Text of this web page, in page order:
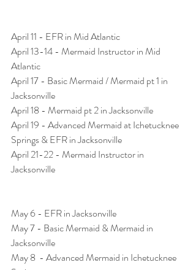
April 11 - EFR in Mid Atlantic
April 13-14 - Mermaid Instructor in Mid
Atlantic
April 17 - Basic Mermaid / Mermaid pt 1 in
Jacksonville
April 18 - Mermaid pt 2 in Jacksonville
April 19 - Advanced Mermaid at Ichetucknee
Springs & EFR in Jacksonville
April 21-22 - Mermaid Instructor in
Jacksonville
May 6 - EFR in Jacksonville
May 7 - Basic Mermaid & Mermaid in
Jacksonville
May 8  - Advanced Mermaid in Ichetucknee